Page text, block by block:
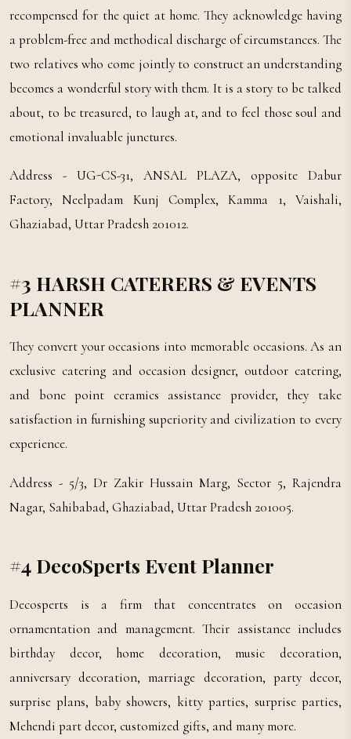
recompensed for the quiet at home. They acknowledge having
a problem-free and methodical discharge of circumstances. The
two relatives who come jointly to construct an understanding
becomes a wonderful story with them. It is a story to be talked
about, to be treasured, to laugh at, and to feel those soul and
emotional invaluable junctures.
Address - UG-CS-31, ANSAL PLAZA, opposite Dabur
Factory, Neelpadam Kunj Complex, Kamma 1, Vaishali,
Ghaziabad, Uttar Pradesh 201012.
#3 HARSH CATERERS & EVENTS
PLANNER
They convert your occasions into memorable occasions. As an
exclusive catering and occasion designer, outdoor catering,
and bone point ceramics assistance provider, they take
satisfaction in furnishing superiority and civilization to every
experience.
Address - 5/3, Dr Zakir Hussain Marg, Sector 5, Rajendra
Nagar, Sahibabad, Ghaziabad, Uttar Pradesh 201005.
#4 DecoSperts Event Planner
Decosperts is a firm that concentrates on occasion
ornamentation and management. Their assistance includes
birthday decor, home decoration, music decoration,
anniversary decoration, marriage decoration, party decor,
surprise plans, baby showers, kitty parties, surprise parties,
Mehendi part decor, customized gifts, and many more.